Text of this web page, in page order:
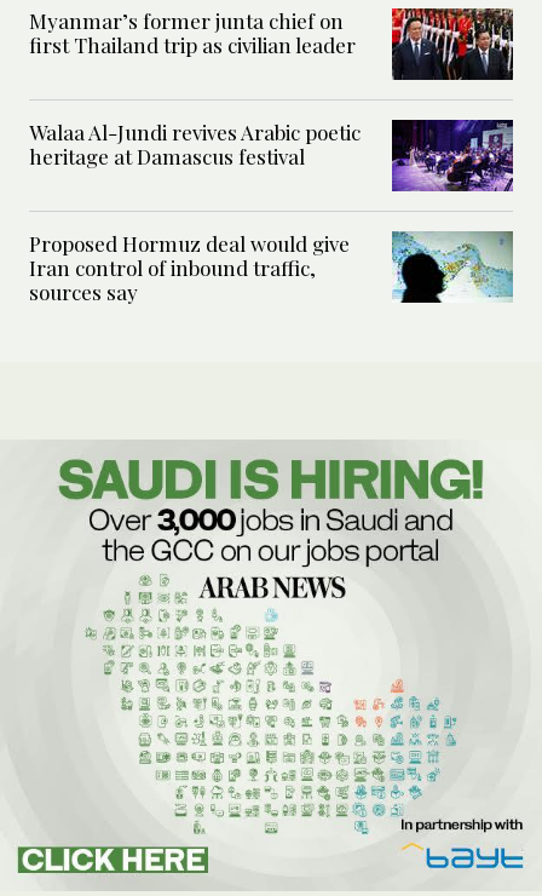
Myanmar’s former junta chief on
first Thailand trip as civilian leader
Walaa Al-Jundi revives Arabic poetic
heritage at Damascus festival
Proposed Hormuz deal would give
Iran control of inbound traffic,
sources say